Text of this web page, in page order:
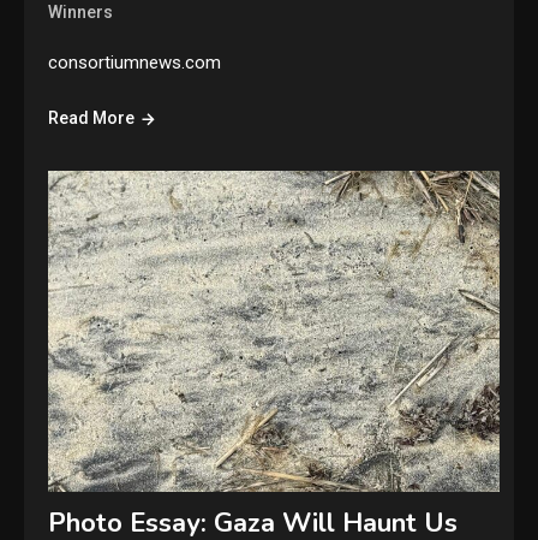
Winners
consortiumnews.com
Read More
Photo Essay: Gaza Will Haunt Us